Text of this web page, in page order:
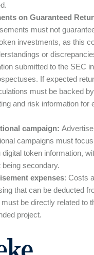
on Guaranteed
must not
investments, as this
or
submitted to the SEC
If expected
must be backed
and risk information for
campaign:
campaigns must
digital token information,
being secondary.
expenses: Costs
that can be deducted
be directly related to
project.